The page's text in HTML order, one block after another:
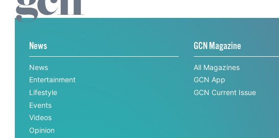
News
News
Entertainment
Lifestyle
Events
Videos
Opinion
GCN Magazine
All Magazines
GCN App
GCN Current Issue